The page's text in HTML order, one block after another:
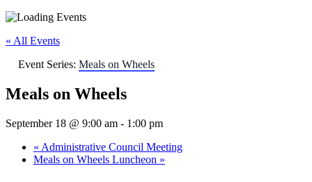
« All Events
Event Series: Meals on Wheels
Meals on Wheels
September 18 @ 9:00 am - 1:00 pm
« Administrative Council Meeting
Meals on Wheels Luncheon »